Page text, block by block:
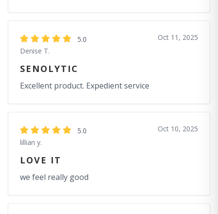
5.0
Denise T.
Oct 11, 2025
SENOLYTIC
Excellent product. Expedient service
5.0
lillian y.
Oct 10, 2025
LOVE IT
we feel really good